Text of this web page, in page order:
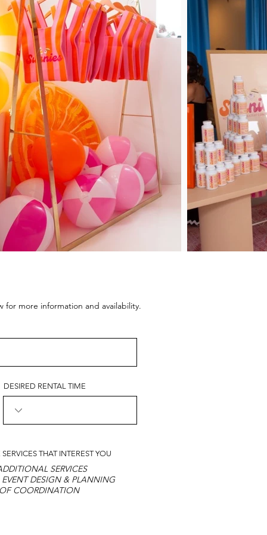
more information and availability.
DESIRED RENTAL TIME
SERVICES THAT INTEREST YOU
SERVICES
EVENT DESIGN & PLANNING
COORDINATION